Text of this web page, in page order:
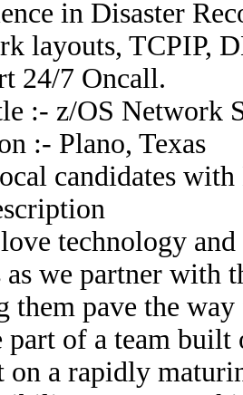
in Disaster
layouts, TCPIP,
24/7 Oncall.
:- z/OS Network
:- Plano, Texas
candidates
technology and
we partner with
them pave the
of a team
on a rapidly